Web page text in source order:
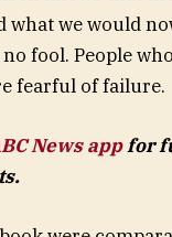
what we would
fool. People
fearful of failure.
News appfor